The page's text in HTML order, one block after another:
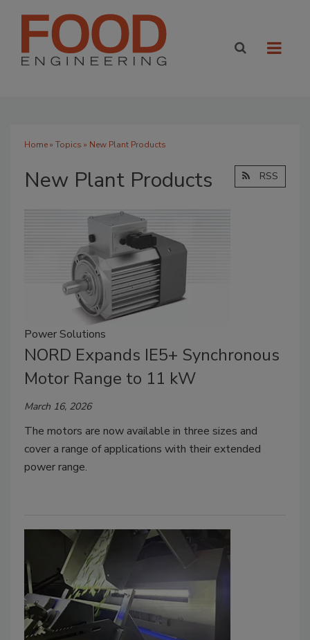
Home» Topics » New Plant Products
New Plant Products RSS
Power Solutions
NORD Expands IE5+ Synchronous
Motor Range to 11 kW
March 16, 2026
The motors are now available in three sizes and
cover a range of applications with their extended
power range.